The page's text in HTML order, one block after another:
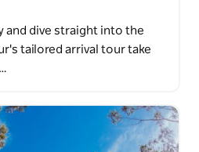
and dive straight into the
tailored arrival tour take